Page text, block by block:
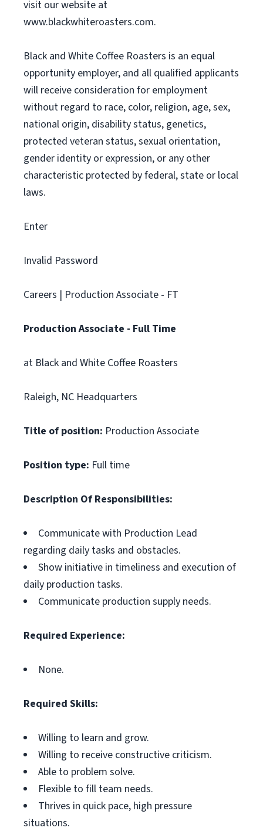
visit our website at
www.blackwhiteroasters.com.
Black and White Coffee Roasters is an equal
opportunity employer, and all qualified applicants
will receive consideration for employment
without regard to race, color, religion, age, sex,
national origin, disability status, genetics,
protected veteran status, sexual orientation,
gender identity or expression, or any other
characteristic protected by federal, state or local
laws.
Enter
Invalid Password
Careers | Production Associate - FT
Production Associate - Full Time
at Black and White Coffee Roasters
Raleigh, NC Headquarters
Title of position: Production Associate
Position type: Full time
Description Of Responsibilities:
Communicate with Production Lead
regarding daily tasks and obstacles.
Show initiative in timeliness and execution of
daily production tasks.
Communicate production supply needs.
Required Experience:
None.
Required Skills:
Willing to learn and grow.
Willing to receive constructive criticism.
Able to problem solve.
Flexible to fill team needs.
Thrives in quick pace, high pressure
situations.